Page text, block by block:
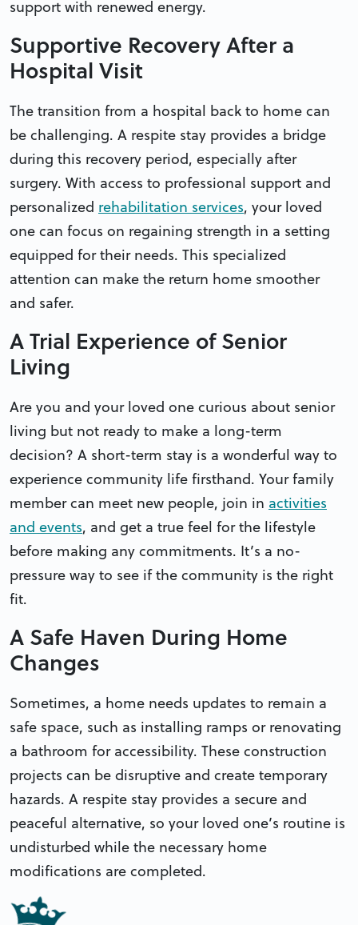
support with renewed energy.
Supportive Recovery After a
Hospital Visit
The transition from a hospital back to home can
be challenging. A respite stay provides a bridge
during this recovery period, especially after
surgery. With access to professional support and
personalized rehabilitation services, your loved
one can focus on regaining strength in a setting
equipped for their needs. This specialized
attention can make the return home smoother
and safer.
A Trial Experience of Senior
Living
Are you and your loved one curious about senior
living but not ready to make a long-term
decision? A short-term stay is a wonderful way to
experience community life firsthand. Your family
member can meet new people, join in activities
and events, and get a true feel for the lifestyle
before making any commitments. It’s a no-
pressure way to see if the community is the right
fit.
A Safe Haven During Home
Changes
Sometimes, a home needs updates to remain a
safe space, such as installing ramps or renovating
a bathroom for accessibility. These construction
projects can be disruptive and create temporary
hazards. A respite stay provides a secure and
peaceful alternative, so your loved one’s routine is
undisturbed while the necessary home
modifications are completed.